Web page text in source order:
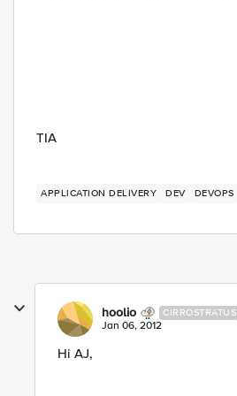
TIA
APPLICATION DELIVERY DEV DEVOPS
hoolio CIRROSTRATUS
Jan 06, 2012
Hi AJ,